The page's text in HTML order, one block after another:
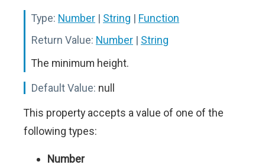
Type: Number | String | Function
Return Value: Number | String
The minimum height.
Default Value: null
This property accepts a value of one of the
following types:
Number